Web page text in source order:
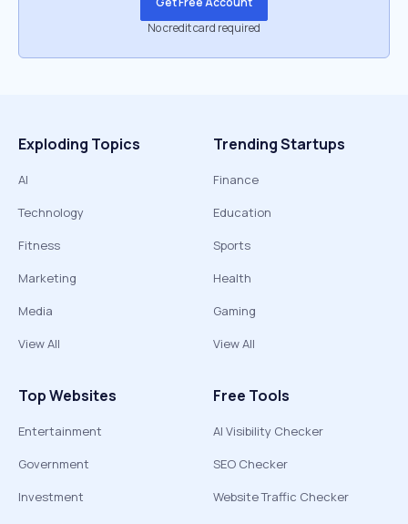
No credit card required
Exploding Topics
AI
Technology
Fitness
Marketing
Media
View All
Trending Startups
Finance
Education
Sports
Health
Gaming
View All
Top Websites
Entertainment
Government
Investment
Free Tools
AI Visibility Checker
SEO Checker
Website Traffic Checker